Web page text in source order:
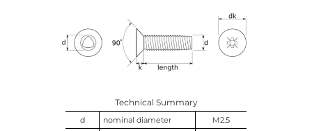
Technical Summary
d nominal diameter
M2.5